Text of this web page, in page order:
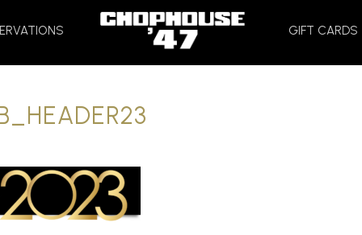
GIFT CARDS